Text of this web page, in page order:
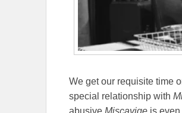
We get our requisite time
special relationship with
abusive Miscavige is